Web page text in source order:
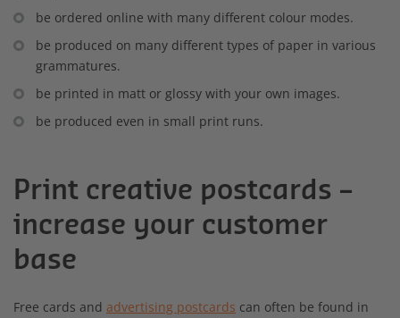
be ordered online with many different colour modes.
be produced on many different types of paper in various
grammatures.
be printed in matt or glossy with your own images.
be produced even in small print runs.
Print creative postcards –
increase your customer
base
Free cards and advertising postcards can often be found in